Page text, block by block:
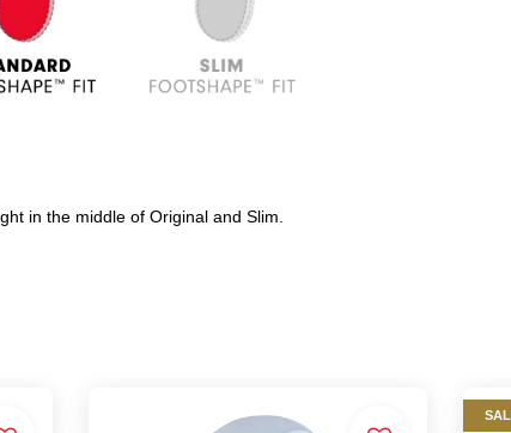
in the middle of Original and Slim.